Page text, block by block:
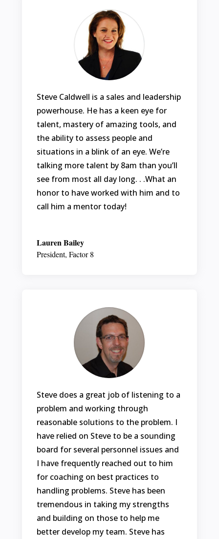
Steve Caldwell is a sales and leadership
powerhouse. He has a keen eye for
talent, mastery of amazing tools, and
the ability to assess people and
situations in a blink of an eye. We’re
talking more talent by 8am than you’ll
see from most all day long. . .What an
honor to have worked with him and to
call him a mentor today!
Lauren Bailey
President, Factor 8
Steve does a great job of listening to a
problem and working through
reasonable solutions to the problem. I
have relied on Steve to be a sounding
board for several personnel issues and
I have frequently reached out to him
for coaching on best practices to
handling problems. Steve has been
tremendous in taking my strengths
and building on those to help me
better develop my team. Steve has